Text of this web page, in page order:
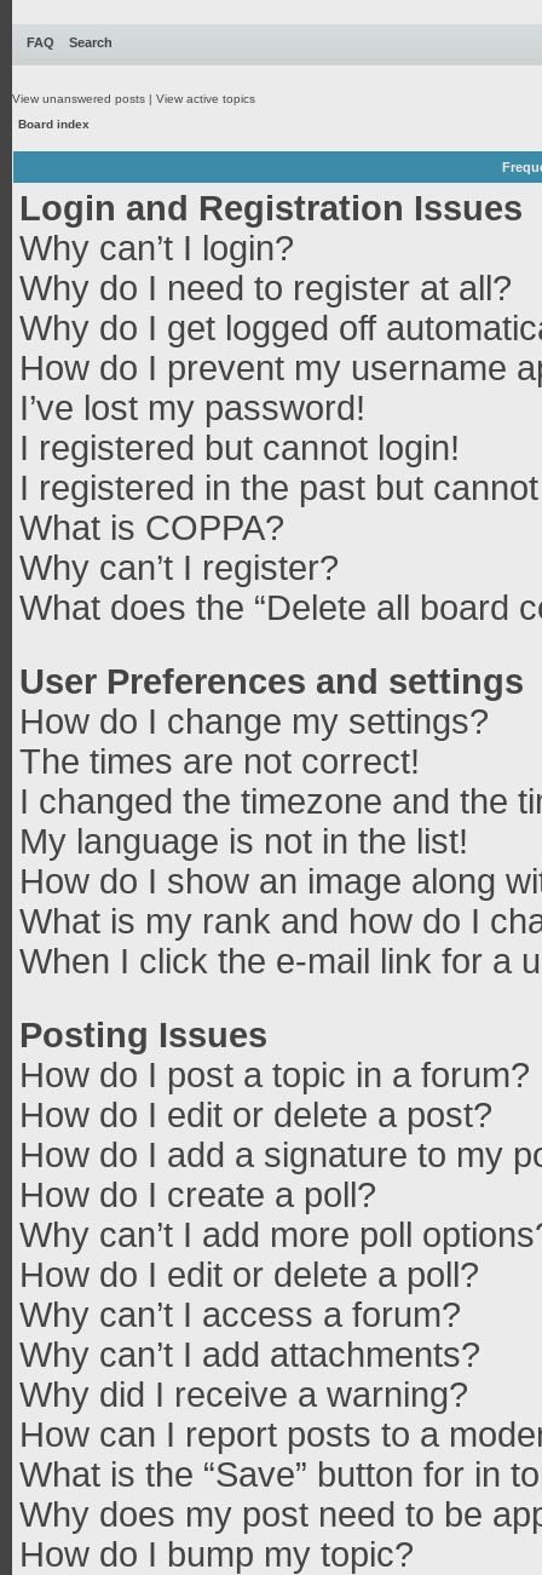
FAQ Search
View unanswered posts | View active topics
Board index
Login and Registration Issues
Why can’t I login?
Why do I need to register at all?
Why do I get logged off
How do I prevent my username
I’ve lost my password!
I registered but cannot login!
I registered in the past but
What is COPPA?
Why can’t I register?
What does the “Delete all board
User Preferences and settings
How do I change my settings?
The times are not correct!
I changed the timezone and the
My language is not in the list!
How do I show an image along
What is my rank and how do I
When I click the e-mail link for a
Posting Issues
How do I post a topic in a forum?
How do I edit or delete a post?
How do I add a signature to my
How do I create a poll?
Why can’t I add more poll
How do I edit or delete a poll?
Why can’t I access a forum?
Why can’t I add attachments?
Why did I receive a warning?
How can I report posts to a
What is the “Save” button for in
Why does my post need to be
How do I bump my topic?